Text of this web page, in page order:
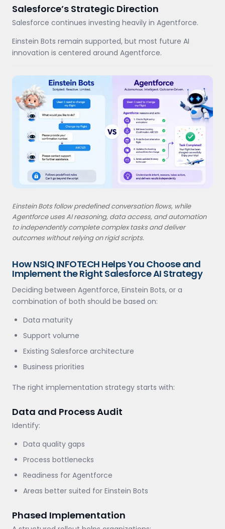
Salesforce’s Strategic Direction
Salesforce continues investing heavily in Agentforce.
Einstein Bots remain supported, but most future AI
innovation is centered around Agentforce.
Einstein Bots follow predefined conversation flows, while
Agentforce uses AI reasoning, data access, and automation
to independently complete complex tasks and deliver
outcomes without relying on rigid scripts.
How NSIQ INFOTECH Helps You Choose and
Implement the Right Salesforce AI Strategy
Deciding between Agentforce, Einstein Bots, or a
combination of both should be based on:
Data maturity
Support volume
Existing Salesforce architecture
Business priorities
The right implementation strategy starts with:
Data and Process Audit
Identify:
Data quality gaps
Process bottlenecks
Readiness for Agentforce
Areas better suited for Einstein Bots
Phased Implementation